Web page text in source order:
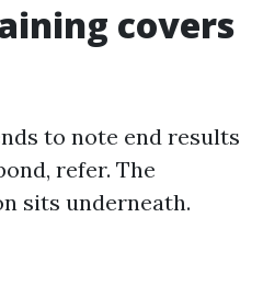
covers
to note end results
refer. The
sits underneath.